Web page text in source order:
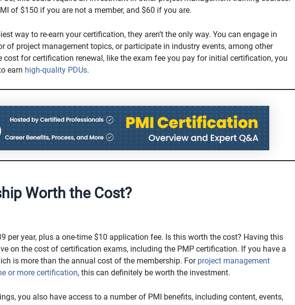
of $150 if you are not a member, and $60 if you are.
way to re-earn your certification, they aren’t the only way. You can engage in
of project management topics, or participate in industry events, among other
cost for certification renewal, like the exam fee you pay for initial certification, you
earn high-quality PDUs.
Worth the Cost?
per year, plus a one-time $10 application fee. Is this worth the cost? Having this
on the cost of certification exams, including the PMP certification. If you have a
is more than the annual cost of the membership. For project management
or more certification, this can definitely be worth the investment.
you also have access to a number of PMI benefits, including content, events,